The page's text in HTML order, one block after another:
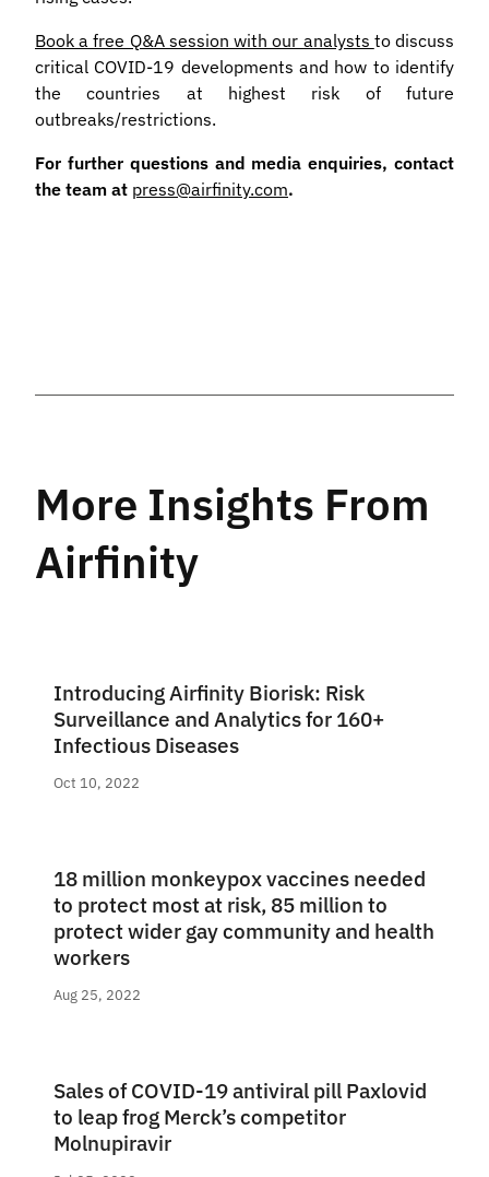
Book a free Q&A session with our analysts to discuss
critical COVID-19 developments and how to identify
the countries at highest risk of future
outbreaks/restrictions.
For further questions and media enquiries, contact
the team at press@airfinity.com.
More Insights From
Airfinity
Introducing Airfinity Biorisk: Risk
Surveillance and Analytics for 160+
Infectious Diseases
Oct 10, 2022
18 million monkeypox vaccines needed
to protect most at risk, 85 million to
protect wider gay community and health
workers
Aug 25, 2022
Sales of COVID-19 antiviral pill Paxlovid
to leap frog Merck’s competitor
Molnupiravir